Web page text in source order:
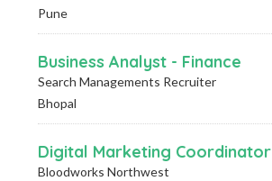
Pune
Business Analyst - Finance
Search Managements Recruiter
Bhopal
Digital Marketing Coordinator
Bloodworks Northwest